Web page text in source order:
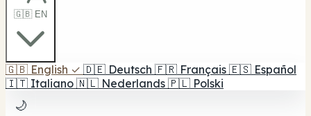
🇬🇧 EN
🇬🇧 English ✓ 🇩🇪 Deutsch 🇫🇷 Français 🇪🇸 Español
🇮🇹 Italiano 🇳🇱 Nederlands 🇵🇱 Polski
🌙